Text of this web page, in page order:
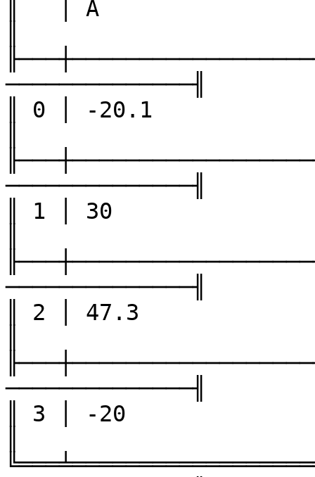
║   │ A
──────────────╢
║ 0 │ -20.1
──────────────╢
║ 1 │ 30
──────────────╢
║ 2 │ 47.3
──────────────╢
║ 3 │ -20